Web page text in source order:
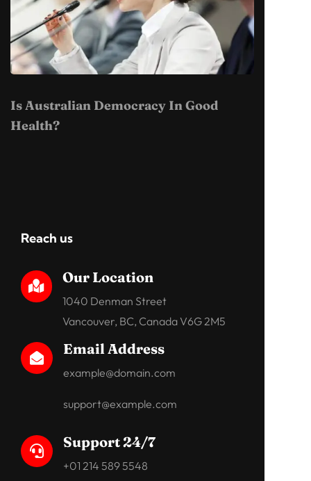
Is Australian Democracy In Good
Health?
Reach us

Our Location
1040 Denman Street
Vancouver, BC, Canada V6G 2M5

Email Address
example@domain.com
support@example.com

Support 24/7
+01 214 589 5548